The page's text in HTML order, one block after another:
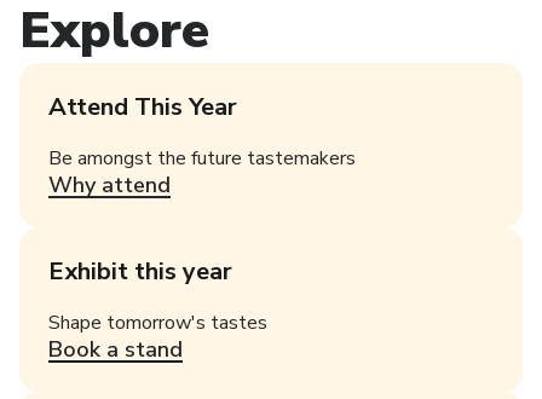
Explore
Attend This Year
Be amongst the future tastemakers
Why attend
Exhibit this year
Shape tomorrow's tastes
Book a stand